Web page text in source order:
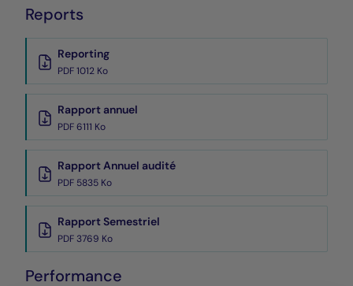
Reports
Reporting
PDF 1012 Ko
Rapport annuel
PDF 6111 Ko
Rapport Annuel audité
PDF 5835 Ko
Rapport Semestriel
PDF 3769 Ko
Performance